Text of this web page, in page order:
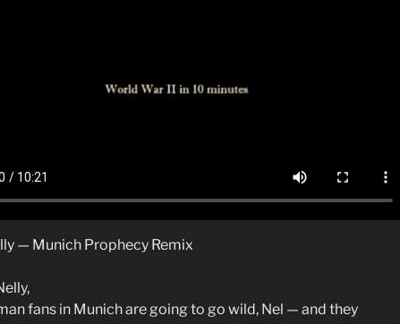
— Munich Prophecy Remix
fans in Munich are going to go wild, Nel — and they